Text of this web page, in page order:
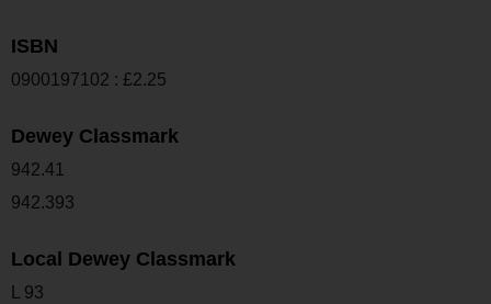
ISBN
0900197102 : £2.25
Dewey Classmark
942.41
942.393
Local Dewey Classmark
L 93